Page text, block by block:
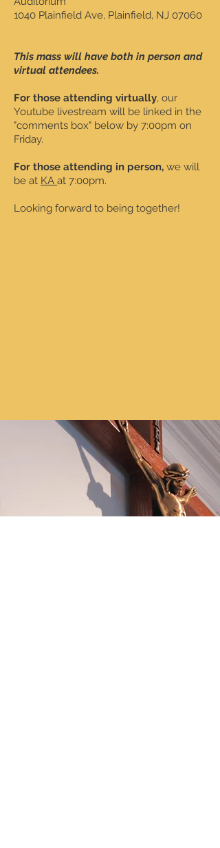
1040 Plainfield Ave, Plainfield, NJ 07060
This mass will have both in person and
virtual attendees.
For those attending virtually, our
Youtube livestream will be linked in the
"comments box" below by 7:00pm on
Friday.
For those attending in person, we will
be at KA at 7:00pm.
Looking forward to being together!